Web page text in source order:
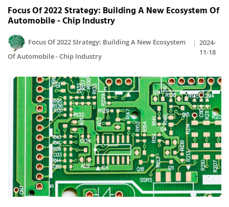
Focus Of 2022 Strategy: Building A New Ecosystem Of
Automobile - Chip Industry
Focus Of 2022 Strategy: Building A New Ecosystem
Of Automobile - Chip Industry
2024-
11-18